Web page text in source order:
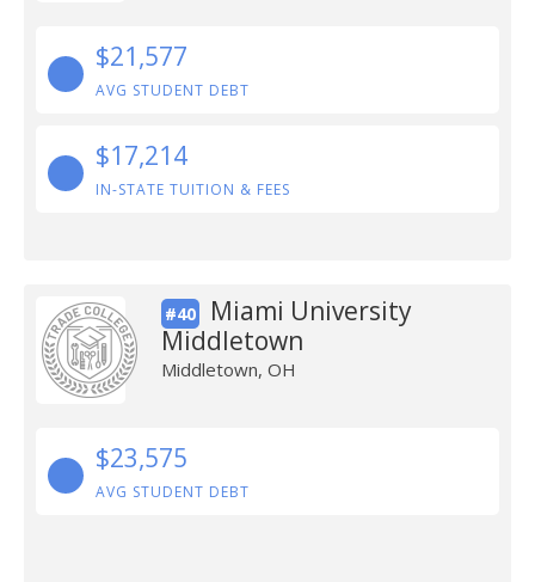
$21,577
AVG STUDENT DEBT
$17,214
IN-STATE TUITION & FEES
#40
Miami University
Middletown
Middletown, OH
$23,575
AVG STUDENT DEBT